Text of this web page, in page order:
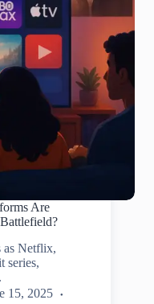
Are
as Netflix,
series,
15, 2025